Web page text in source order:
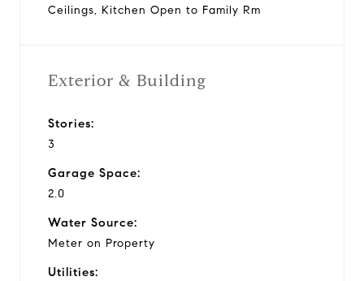
Ceilings, Kitchen Open to Family Rm
Exterior & Building
Stories:
3
Garage Space:
2.0
Water Source:
Meter on Property
Utilities: